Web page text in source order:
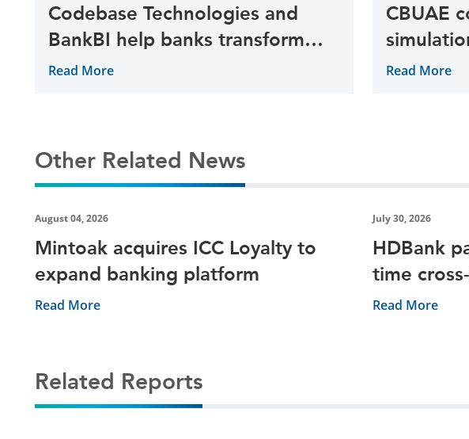
Codebase Technologies and
BankBI help banks transform
data usage
Read More
CBUAE
Read More
Other Related News
August 04, 2026
Mintoak acquires ICC Loyalty to
expand banking platform
Read More
July 30, 2026
HDBank
time
Read More
Related Reports